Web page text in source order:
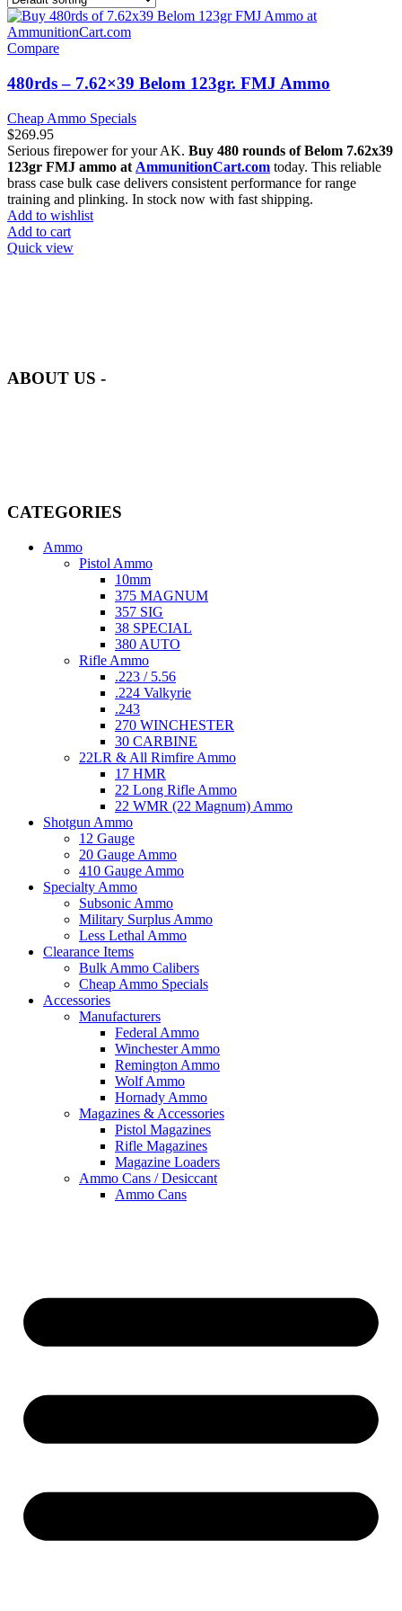
Compare
480rds – 7.62×39 Belom 123gr. FMJ Ammo
Cheap Ammo Specials
$269.95
Serious firepower for your AK. Buy 480 rounds of Belom 7.62x39
123gr FMJ ammo at AmmunitionCart.com today. This reliable
brass case bulk case delivers consistent performance for range
training and plinking. In stock now with fast shipping.
Add to wishlist
Add to cart
Quick view
ABOUT US -
CATEGORIES
Ammo
Pistol Ammo
10mm
375 MAGNUM
357 SIG
38 SPECIAL
380 AUTO
Rifle Ammo
.223 / 5.56
.224 Valkyrie
.243
270 WINCHESTER
30 CARBINE
22LR & All Rimfire Ammo
17 HMR
22 Long Rifle Ammo
22 WMR (22 Magnum) Ammo
Shotgun Ammo
12 Gauge
20 Gauge Ammo
410 Gauge Ammo
Specialty Ammo
Subsonic Ammo
Military Surplus Ammo
Less Lethal Ammo
Clearance Items
Bulk Ammo Calibers
Cheap Ammo Specials
Accessories
Manufacturers
Federal Ammo
Winchester Ammo
Remington Ammo
Wolf Ammo
Hornady Ammo
Magazines & Accessories
Pistol Magazines
Rifle Magazines
Magazine Loaders
Ammo Cans / Desiccant
Ammo Cans